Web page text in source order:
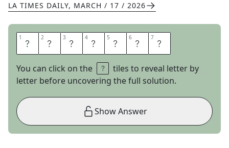
LA TIMES DAILY, MARCH / 17 / 2026
1 M 2 I 3 R 4 A 5 M 6 A 7 R
You can click on the
tiles to reveal letter by
letter before uncovering the full solution.
Show Answer